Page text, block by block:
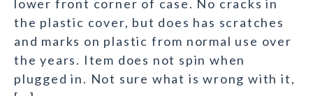
lower front corner of case. No cracks in
the plastic cover, but does has scratches
and marks on plastic from normal use over
the years. Item does not spin when
plugged in. Not sure what is wrong with it,